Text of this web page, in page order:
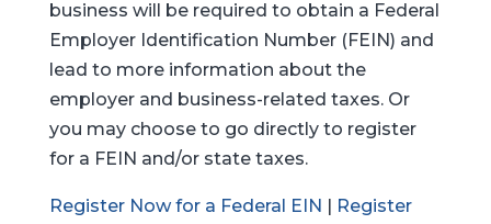
business will be required to obtain a Federal
Employer Identification Number (FEIN) and
lead to more information about the
employer and business-related taxes. Or
you may choose to go directly to register
for a FEIN and/or state taxes.
Register Now for a Federal EIN | Register